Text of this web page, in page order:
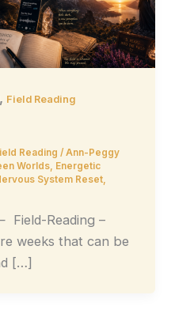
Field Reading
Reading / Ann-Peggy
Worlds, Energetic
System Reset,
Reading –
weeks that can be
[…]